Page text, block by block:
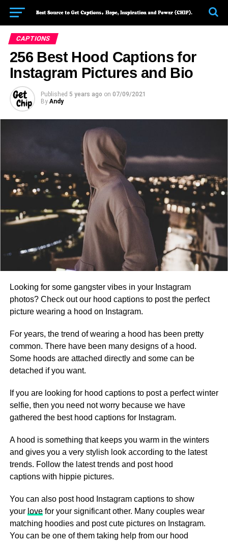
CAPTIONS
256 Best Hood Captions for
Instagram Pictures and Bio
Published 5 years ago on 07/09/2021
By Andy
Looking for some gangster vibes in your Instagram
photos? Check out our hood captions to post the perfect
picture wearing a hood on Instagram.
For years, the trend of wearing a hood has been pretty
common. There have been many designs of a hood.
Some hoods are attached directly and some can be
detached if you want.
If you are looking for hood captions to post a perfect winter
selfie, then you need not worry because we have
gathered the best hood captions for Instagram.
A hood is something that keeps you warm in the winters
and gives you a very stylish look according to the latest
trends. Follow the latest trends and post hood
captions with hippie pictures.
You can also post hood Instagram captions to show
your lovefor your significant other. Many couples wear
matching hoodies and post cute pictures on Instagram.
You can be one of them taking help from our hood